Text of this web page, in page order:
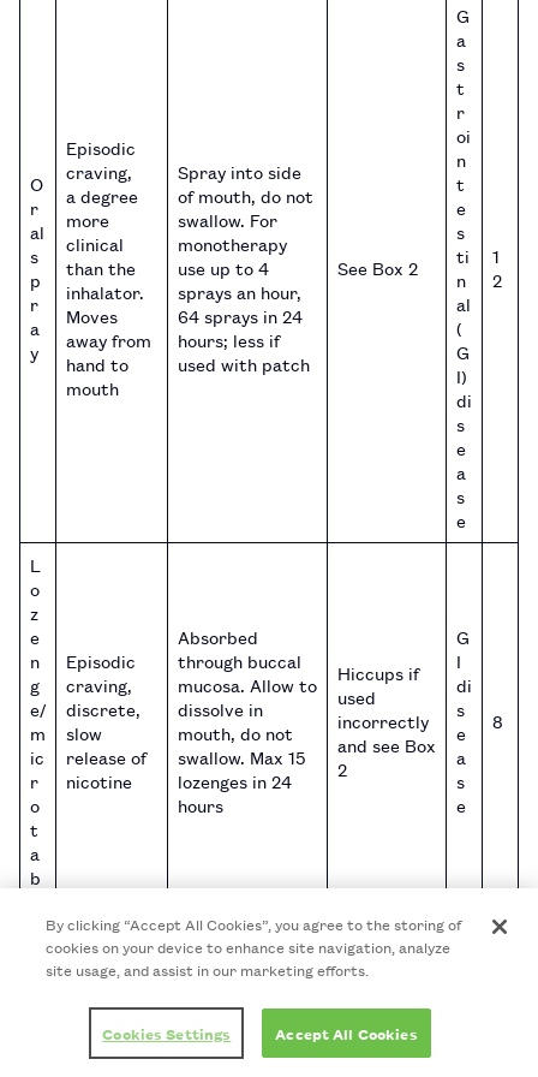
O
r
al
s
p
r
a
y
Episodic
craving,
a degree
more
clinical
than the
inhalator.
Moves
away from
hand to
mouth
Spray into side
of mouth, do not
swallow. For
monotherapy
use up to 4
sprays an hour,
64 sprays in 24
hours; less if
used with patch
See Box 2
G
a
s
t
r
oi
n
t
e
s
ti
n
al
(
G
I)
di
s
e
a
s
e
1
2
L
o
z
e
n
g
e/
m
ic
r
o
t
a
b
Episodic
craving,
discrete,
slow
release of
nicotine
Absorbed
through buccal
mucosa. Allow to
dissolve in
mouth, do not
swallow. Max 15
lozenges in 24
hours
Hiccups if
used
incorrectly
and see Box
2
G
I
di
s
e
a
s
e
8
Episodic
craving,
tricky to
use
Chew slowly
until taste
becomes strong
chewing and
place (park) the
gum between
Hiccups,
nausea,
By clicking “Accept All Cookies”, you agree to the storing of
cookies on your device to enhance site navigation, analyze
site usage, and assist in our marketing efforts.
Cookies Settings Accept All Cookies